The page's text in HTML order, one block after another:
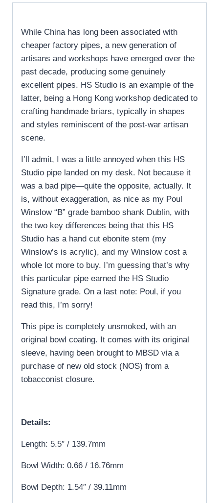
While China has long been associated with
cheaper factory pipes, a new generation of
artisans and workshops have emerged over the
past decade, producing some genuinely
excellent pipes. HS Studio is an example of the
latter, being a Hong Kong workshop dedicated to
crafting handmade briars, typically in shapes
and styles reminiscent of the post-war artisan
scene.
I’ll admit, I was a little annoyed when this HS
Studio pipe landed on my desk. Not because it
was a bad pipe—quite the opposite, actually. It
is, without exaggeration, as nice as my Poul
Winslow “B” grade bamboo shank Dublin, with
the two key differences being that this HS
Studio has a hand cut ebonite stem (my
Winslow’s is acrylic), and my Winslow cost a
whole lot more to buy. I’m guessing that’s why
this particular pipe earned the HS Studio
Signature grade. On a last note: Poul, if you
read this, I’m sorry!
This pipe is completely unsmoked, with an
original bowl coating. It comes with its original
sleeve, having been brought to MBSD via a
purchase of new old stock (NOS) from a
tobacconist closure.
Details:
Length: 5.5″ / 139.7mm
Bowl Width: 0.66 / 16.76mm
Bowl Depth: 1.54″ / 39.11mm